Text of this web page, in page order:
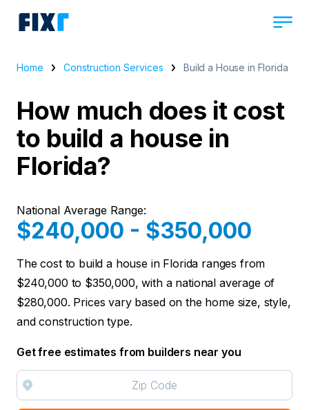
Home Construction Services Build a House in Florida
How much does it cost
to build a house in
Florida?
National Average Range:
$240,000 - $350,000
The cost to build a house in Florida ranges from
$240,000 to $350,000, with a national average of
$280,000. Prices vary based on the home size, style,
and construction type.
Get free estimates from builders near you